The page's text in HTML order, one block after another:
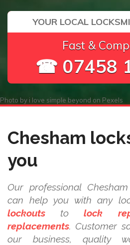
YOUR LOCAL
Fast &
☎ 07458
Photo by i love simple beyond on Pexels
Chesham
you
Our professional
can help you with any
lockouts tolock
replacements. Customer
our business, quality